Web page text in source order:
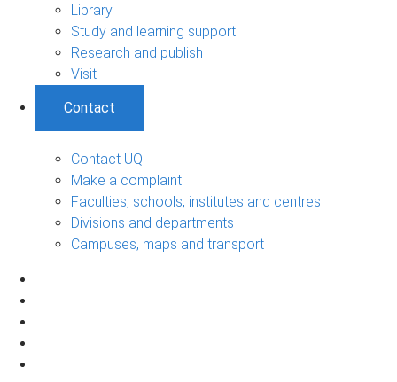
Library
Study and learning support
Research and publish
Visit
Contact
Contact UQ
Make a complaint
Faculties, schools, institutes and centres
Divisions and departments
Campuses, maps and transport